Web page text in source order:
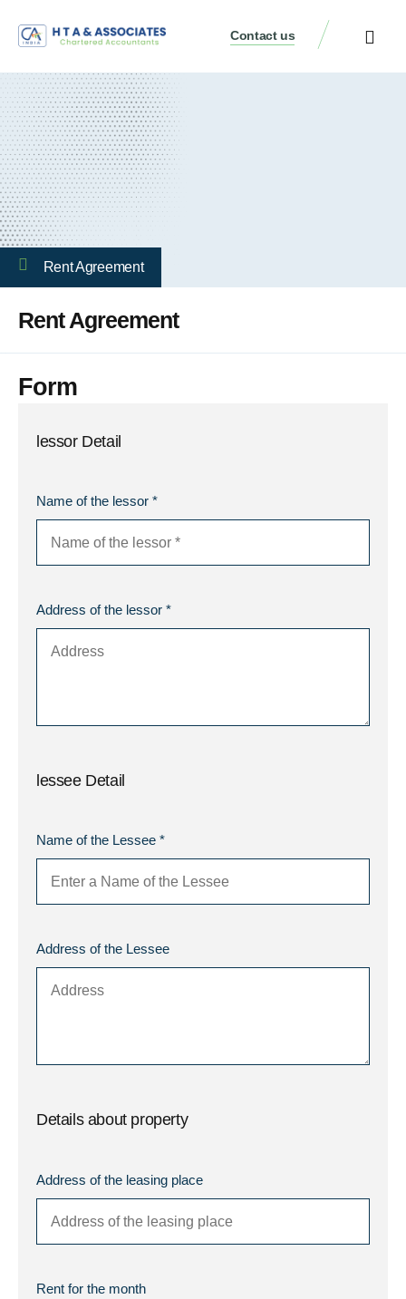
Contact us
Rent Agreement
Rent Agreement
Form
lessor Detail
Name of the lessor *
Address of the lessor *
lessee Detail
Name of the Lessee *
Address of the Lessee
Details about property
Address of the leasing place
Rent for the month